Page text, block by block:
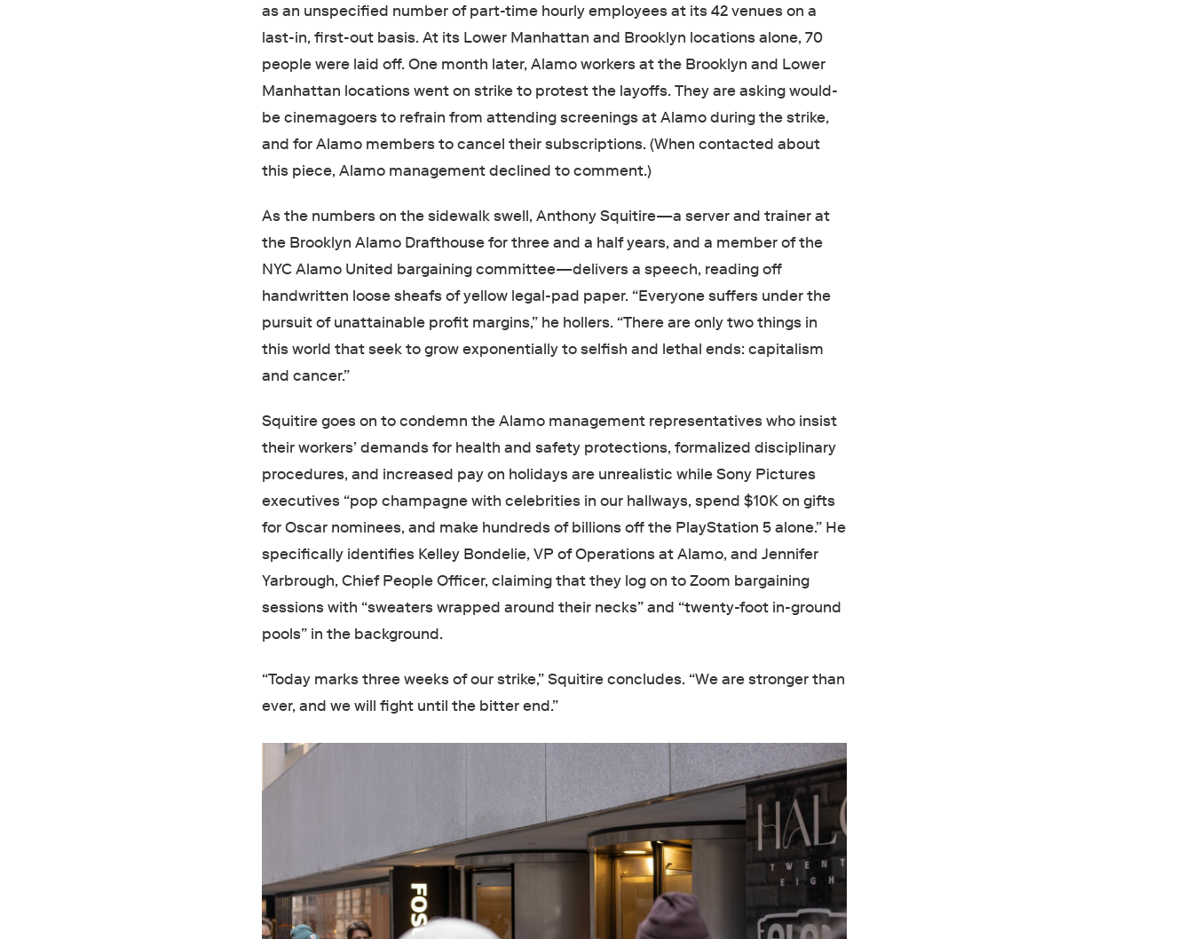
as an unspecified number of part-time hourly employees at its 42 venues on a
last-in, first-out basis. At its Lower Manhattan and Brooklyn locations alone, 70
people were laid off. One month later, Alamo workers at the Brooklyn and Lower
Manhattan locations went on strike to protest the layoffs. They are asking would-
be cinemagoers to refrain from attending screenings at Alamo during the strike,
and for Alamo members to cancel their subscriptions. (When contacted about
this piece, Alamo management declined to comment.)
As the numbers on the sidewalk swell, Anthony Squitire—a server and trainer at
the Brooklyn Alamo Drafthouse for three and a half years, and a member of the
NYC Alamo United bargaining committee—delivers a speech, reading off
handwritten loose sheafs of yellow legal-pad paper. “Everyone suffers under the
pursuit of unattainable profit margins,” he hollers. “There are only two things in
this world that seek to grow exponentially to selfish and lethal ends: capitalism
and cancer.”
Squitire goes on to condemn the Alamo management representatives who insist
their workers’ demands for health and safety protections, formalized disciplinary
procedures, and increased pay on holidays are unrealistic while Sony Pictures
executives “pop champagne with celebrities in our hallways, spend $10K on gifts
for Oscar nominees, and make hundreds of billions off the PlayStation 5 alone.” He
specifically identifies Kelley Bondelie, VP of Operations at Alamo, and Jennifer
Yarbrough, Chief People Officer, claiming that they log on to Zoom bargaining
sessions with “sweaters wrapped around their necks” and “twenty-foot in-ground
pools” in the background.
“Today marks three weeks of our strike,” Squitire concludes. “We are stronger than
ever, and we will fight until the bitter end.”